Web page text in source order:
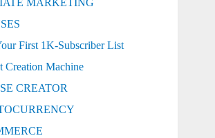
MARKETING
First 1K-Subscriber List
Creation Machine
CREATOR